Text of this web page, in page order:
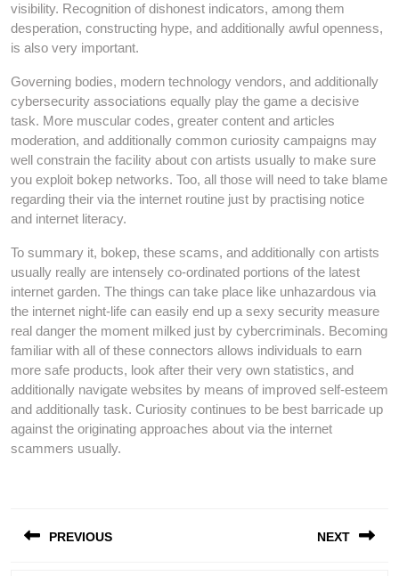
visibility. Recognition of dishonest indicators, among them
desperation, constructing hype, and additionally awful openness,
is also very important.
Governing bodies, modern technology vendors, and additionally
cybersecurity associations equally play the game a decisive
task. More muscular codes, greater content and articles
moderation, and additionally common curiosity campaigns may
well constrain the facility about con artists usually to make sure
you exploit bokep networks. Too, all those will need to take blame
regarding their via the internet routine just by practising notice
and internet literacy.
To summary it, bokep, these scams, and additionally con artists
usually really are intensely co-ordinated portions of the latest
internet garden. The things can take place like unhazardous via
the internet night-life can easily end up a sexy security measure
real danger the moment milked just by cybercriminals. Becoming
familiar with all of these connectors allows individuals to earn
more safe products, look after their very own statistics, and
additionally navigate websites by means of improved self-esteem
and additionally task. Curiosity continues to be best barricade up
against the originating approaches about via the internet
scammers usually.
navigation
PREVIOUS NEXT